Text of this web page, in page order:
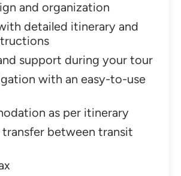
and organization
detailed itinerary and
support during your tour
with an easy-to-use
as per itinerary
transfer between transit